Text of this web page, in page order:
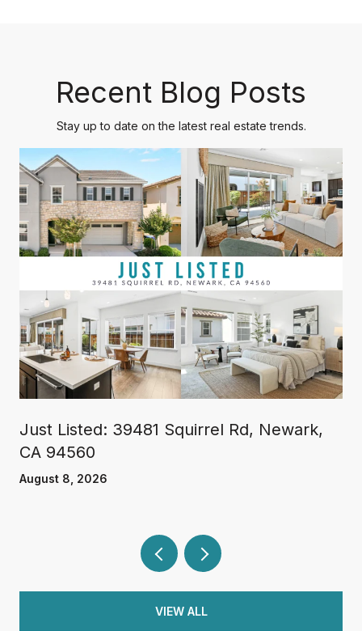
Recent Blog Posts
Stay up to date on the latest real estate trends.
Just Listed: 39481 Squirrel Rd, Newark,
CA 94560
August 8, 2026
VIEW ALL